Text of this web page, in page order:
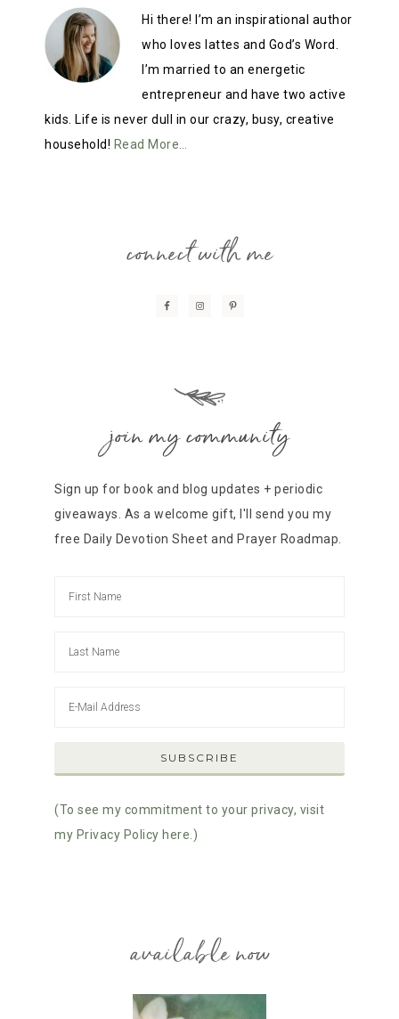
Hi there! I’m an inspirational author
who loves lattes and God’s Word.
I’m married to an energetic
entrepreneur and have two active
kids. Life is never dull in our crazy, busy, creative
household! Read More…
connect with me
join my community
Sign up for book and blog updates + periodic
giveaways. As a welcome gift, I'll send you my
free Daily Devotion Sheet and Prayer Roadmap.
(To see my commitment to your privacy, visit
my Privacy Policy here.)
available now